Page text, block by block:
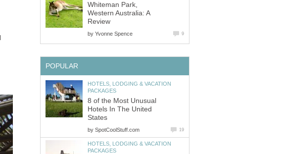
Whiteman Park,
Western Australia: A
by
HOTELS, LODGING & VACATION
8 of the Most Unusual
Hotels In The United
by
HOTELS, LODGING & VACATION